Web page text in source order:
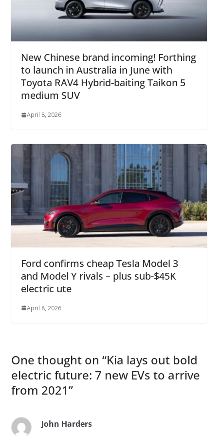
New Chinese brand incoming! Forthing
to launch in Australia in June with
Toyota RAV4 Hybrid-baiting Taikon 5
medium SUV
April 8, 2026
Ford confirms cheap Tesla Model 3
and Model Y rivals – plus sub-$45K
electric ute
April 8, 2026
One thought on “Kia lays out bold
electric future: 7 new EVs to arrive
from 2021”
John Harders